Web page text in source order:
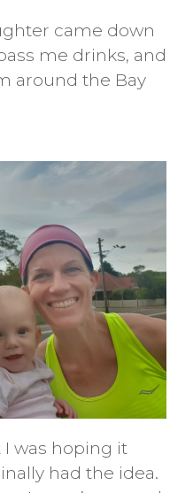
came down
me drinks, and
around the Bay
I was hoping it
had the idea.